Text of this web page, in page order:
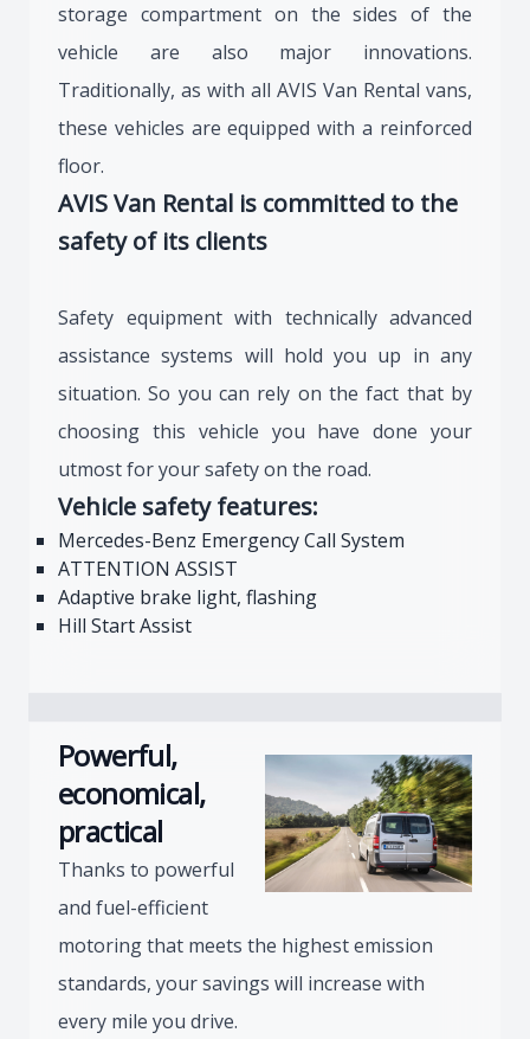
storage compartment on the sides of the
vehicle are also major innovations.
Traditionally, as with all AVIS Van Rental vans,
these vehicles are equipped with a reinforced
floor.
AVIS Van Rental is committed to the
safety of its clients
Safety equipment with technically advanced
assistance systems will hold you up in any
situation. So you can rely on the fact that by
choosing this vehicle you have done your
utmost for your safety on the road.
Vehicle safety features:
Mercedes-Benz Emergency Call System
ATTENTION ASSIST
Adaptive brake light, flashing
Hill Start Assist
Powerful,
economical,
practical
Thanks to powerful
and fuel-efficient
motoring that meets the highest emission
standards, your savings will increase with
every mile you drive.